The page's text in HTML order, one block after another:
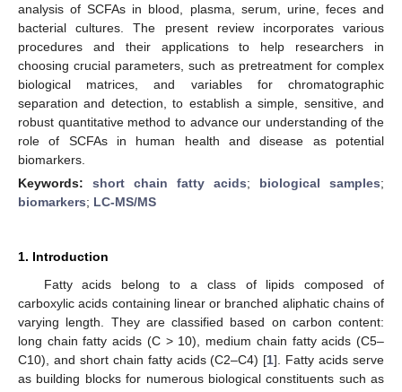
analysis of SCFAs in blood, plasma, serum, urine, feces and
bacterial cultures. The present review incorporates various
procedures and their applications to help researchers in
choosing crucial parameters, such as pretreatment for complex
biological matrices, and variables for chromatographic
separation and detection, to establish a simple, sensitive, and
robust quantitative method to advance our understanding of the
role of SCFAs in human health and disease as potential
biomarkers.
Keywords: short chain fatty acids; biological samples;
biomarkers; LC-MS/MS
1. Introduction
Fatty acids belong to a class of lipids composed of
carboxylic acids containing linear or branched aliphatic chains of
varying length. They are classified based on carbon content:
long chain fatty acids (C > 10), medium chain fatty acids (C5–
C10), and short chain fatty acids (C2–C4) [1]. Fatty acids serve
as building blocks for numerous biological constituents such as